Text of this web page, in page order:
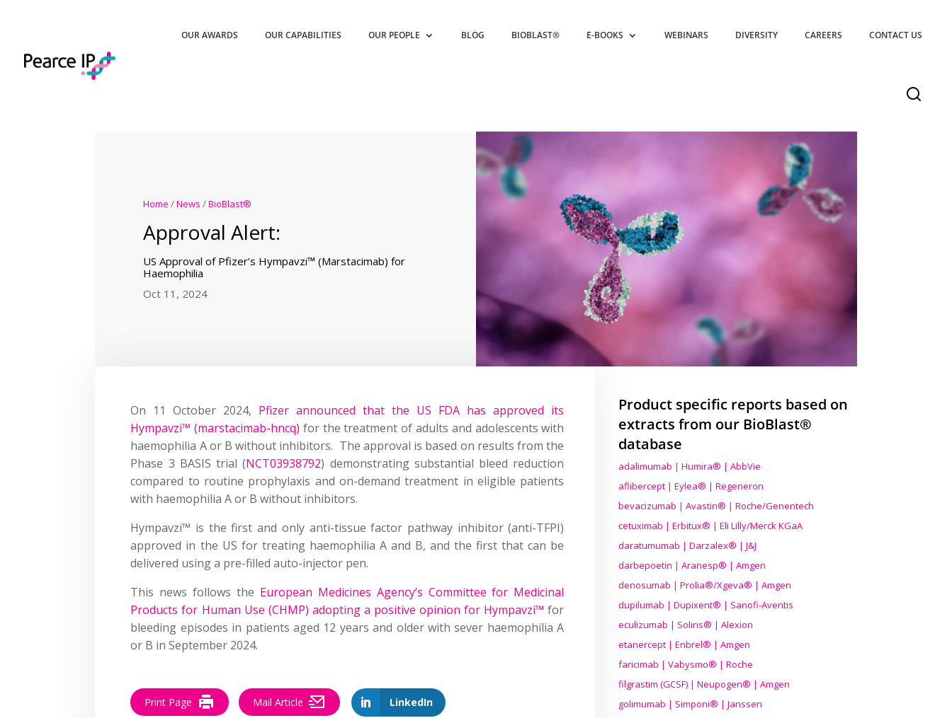
OUR AWARDS OUR CAPABILITIES OUR PEOPLE BLOG BIOBLAST® E-BOOKS WEBINARS DIVERSITY CAREERS CONTACT US
Home /News /BioBlast®
Approval Alert:
US Approval of Pfizer’s Hympavzi™ (Marstacimab) for
Haemophilia
Oct 11, 2024
On 11 October 2024, Pfizer announced that the US FDA has approved its
Hympavzi™ (marstacimab-hncq) for the treatment of adults and adolescents with
haemophilia A or B without inhibitors. The approval is based on results from the
Phase 3 BASIS trial (NCT03938792) demonstrating substantial bleed reduction
compared to routine prophylaxis and on-demand treatment in eligible patients
with haemophilia A or B without inhibitors.
Hympavzi™ is the first and only anti-tissue factor pathway inhibitor (anti-TFPI)
approved in the US for treating haemophilia A and B, and the first that can be
delivered using a pre-filled auto-injector pen.
This news follows the European Medicines Agency’s Committee for Medicinal
Products for Human Use (CHMP) adopting a positive opinion for Hympavzi™ for
bleeding episodes in patients aged 12 years and older with sever haemophilia A
or B in September 2024.
LinkedIn
Print Page Mail Article
Product specific reports based on
extracts from our BioBlast®
database
adalimumab | Humira® | AbbVie
aflibercept | Eylea® | Regeneron
bevacizumab | Avastin® | Roche/Genentech
cetuximab | Erbitux® | Eli Lilly/Merck KGaA
daratumumab | Darzalex® | J&J
darbepoetin | Aranesp® | Amgen
denosumab | Prolia®/Xgeva® | Amgen
dupilumab | Dupixent® | Sanofi-Aventis
eculizumab | Soliris® | Alexion
etanercept | Enbrel® | Amgen
faricimab | Vabysmo® | Roche
filgrastim (GCSF) | Neupogen® | Amgen
golimumab | Simponi® | Janssen